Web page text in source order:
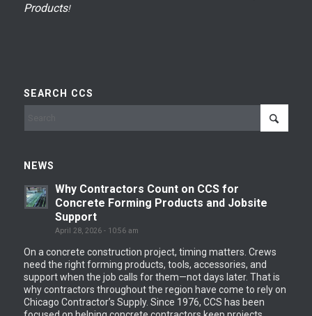
Products!
SEARCH CCS
NEWS
Why Contractors Count on CCS for
Concrete Forming Products and Jobsite
Support
April 28, 2026 - 10:56 am
On a concrete construction project, timing matters. Crews
need the right forming products, tools, accessories, and
support when the job calls for them—not days later. That is
why contractors throughout the region have come to rely on
Chicago Contractor’s Supply. Since 1976, CCS has been